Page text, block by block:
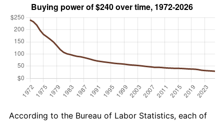
According to the Bureau of Labor Statistics, each of